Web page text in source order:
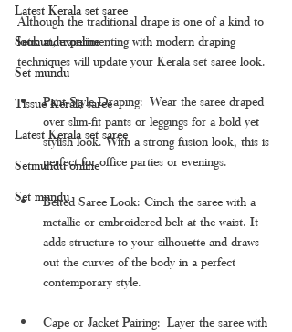
Latest Kerala set saree
Setmundu online
Set mundu
Tissue Kerala saree
Latest Kerala set saree
Setmundu online
Set mundu
Although the traditional drape is one of a kind to
look at, experimenting with modern draping
techniques will update your Kerala set saree look.
Pant-Style Draping: Wear the saree draped
over slim-fit pants or leggings for a bold yet
stylish look. With a strong fusion look, this is
perfect for office parties or evenings.
Belted Saree Look: Cinch the saree with a
metallic or embroidered belt at the waist. It
adds structure to your silhouette and draws
out the curves of the body in a perfect
contemporary style.
Cape or Jacket Pairing: Layer the saree with